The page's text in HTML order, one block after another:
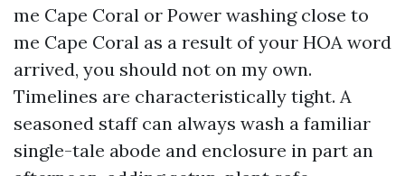
me Cape Coral or Power washing close to
me Cape Coral as a result of your HOA word
arrived, you should not on my own.
Timelines are characteristically tight. A
seasoned staff can always wash a familiar
single-tale abode and enclosure in part an